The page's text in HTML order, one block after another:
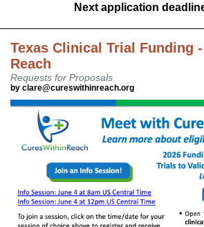
Next application
Texas Clinical Trial Funding
Reach
Requests for Proposals
by clare@cureswithinreach.org